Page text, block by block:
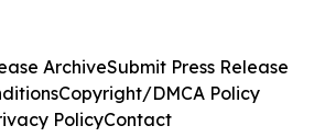
ArchiveSubmit Press Release
Copyright/DMCA Policy
PolicyContact